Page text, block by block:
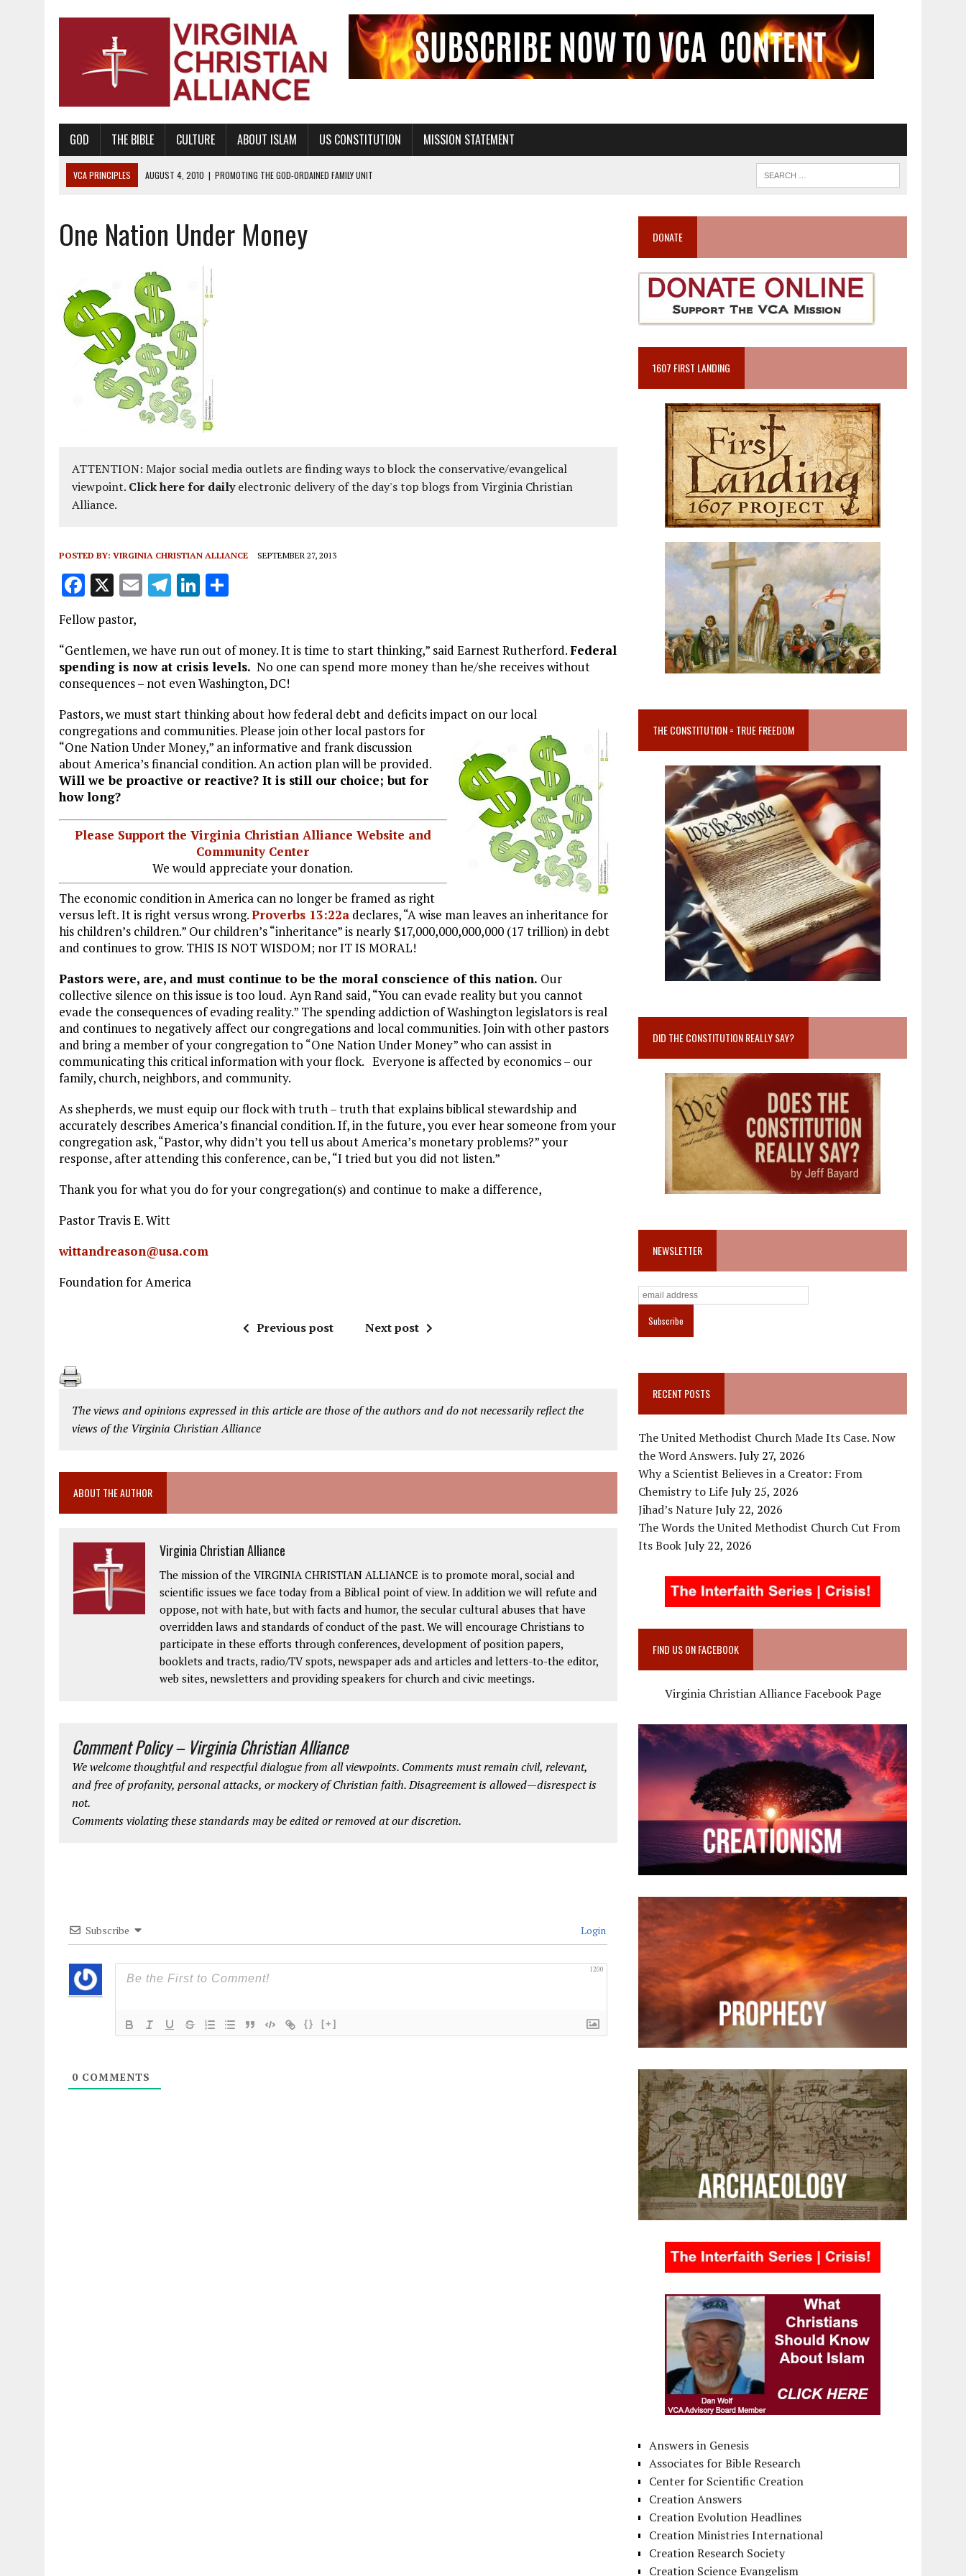
GOD THE BIBLE CULTURE ABOUT ISLAM US CONSTITUTION MISSION STATEMENT
VCA PRINCIPLES AUGUST 1, 2010
PROMOTING GODLY RELATIONSHIPS, CIVILITY, AND HEALTHY LIVING
AUGUST 6, 2018
PROMOTING AMERICA AS A NATION UNDER GOD, BUT NOT A NATIONAL CHURCH AS THE CHURCH OF ENGLAND
AUGUST 2, 2018 | PROMOTING THE SANCTITY OF HUMAN LIFE AND THE RIGHT TO LIFE FOR THE BABY IN THE WOMB
| PROMOTING BIBLICAL SEXUALITY THROUGH ABSTINENCE EDUCATION AND PROGRAMS SUCH AS TRUE LOVE WAITS
AUGUST 10, 2010 | PROMOTING BIBLICAL SEXUAL MORALITY THROUGH ABSTINENCE ONLY EDUCATION AND PROGRAMS SUCH AS TRUE LOVE WAITS
AUGUST 4, 2010 | PROMOTING THE GOD-ORDAINED FAMILY UNIT
One Nation Under Money
ATTENTION: Major social media outlets are finding ways to block the conservative/evangelical
viewpoint. Click here for dailyelectronic delivery of the day's top blogs from Virginia Christian
Alliance.
POSTED BY: VIRGINIA CHRISTIAN ALLIANCE SEPTEMBER 27, 2013
F
ce
b
o
o
k
X E
l
T
g
r
m
Li
e
dI
re
Fellow pastor,
“Gentlemen, we have run out of money. It is time to start thinking,” said Earnest Rutherford.Federal
spending is now at crisis levels. No one can spend more money than he/she receives without
consequences – not even Washington, DC!
Pastors, we must start thinking about how federal debt and deficits impact on our local
congregations and communities. Please join other local pastors for
“One Nation Under Money,” an informative and frank discussion
about America’s financial condition. An action plan will be provided.
Will we be proactive or reactive? It is still our choice; but for
how long?
Please Support the Virginia Christian Alliance Website and
Community Center
We would appreciate your donation.
The economic condition in America can no longer be framed as right
versus left. It is right versus wrong.Proverbs 13:22a declares, “A wise man leaves an inheritance for
his children’s children.” Our children’s “inheritance” is nearly $17,000,000,000,000 (17 trillion) in debt
and continues to grow. THIS IS NOT WISDOM; nor IT IS MORAL!
Pastors were, are, and must continue to be the moral conscience of this nation. Our
collective silence on this issue is too loud. Ayn Rand said, “You can evade reality but you cannot
evade the consequences of evading reality.” The spending addiction of Washington legislators is real
and continues to negatively affect our congregations and local communities. Join with other pastors
and bring a member of your congregation to “One Nation Under Money” who can assist in
communicating this critical information with your flock. Everyone is affected by economics – our
family, church, neighbors, and community.
As shepherds, we must equip our flock with truth – truth that explains biblical stewardship and
accurately describes America’s financial condition. If, in the future, you ever hear someone from your
congregation ask, “Pastor, why didn’t you tell us about America’s monetary problems?” your
response, after attending this conference, can be, “I tried but you did not listen.”
Thank you for what you do for your congregation(s) and continue to make a difference,
Pastor Travis E. Witt
wittandreason@usa.com
Foundation for America
Previous post Next post
The views and opinions expressed in this article are those of the authors and do not necessarily reflect the
views of the Virginia Christian Alliance
ABOUT THE AUTHOR
Virginia Christian Alliance
The mission of the VIRGINIA CHRISTIAN ALLIANCE is to promote moral, social and
scientific issues we face today from a Biblical point of view. In addition we will refute and
oppose, not with hate, but with facts and humor, the secular cultural abuses that have
overridden laws and standards of conduct of the past. We will encourage Christians to
participate in these efforts through conferences, development of position papers,
booklets and tracts, radio/TV spots, newspaper ads and articles and letters-to-the editor,
web sites, newsletters and providing speakers for church and civic meetings.
Comment Policy – Virginia Christian Alliance
We welcome thoughtful and respectful dialogue from all viewpoints. Comments must remain civil, relevant,
and free of profanity, personal attacks, or mockery of Christian faith. Disagreement is allowed—disrespect is
not.
Comments violating these standards may be edited or removed at our discretion.
Subscribe Login
1200
{} [+]
0 COMMENTS
DONATE
1607 FIRST LANDING
THE CONSTITUTION = TRUE FREEDOM
DID THE CONSTITUTION REALLY SAY?
NEWSLETTER
RECENT POSTS
The United Methodist Church Made Its Case. Now
the Word Answers.July 27, 2026
Why a Scientist Believes in a Creator: From
Chemistry to LifeJuly 25, 2026
Jihad’s NatureJuly 22, 2026
The Words the United Methodist Church Cut From
Its BookJuly 22, 2026
FIND US ON FACEBOOK
Virginia Christian Alliance Facebook Page
Answers in Genesis
Associates for Bible Research
Center for Scientific Creation
Creation Answers
Creation Evolution Headlines
Creation Ministries International
Creation Research Society
Creation Science Evangelism